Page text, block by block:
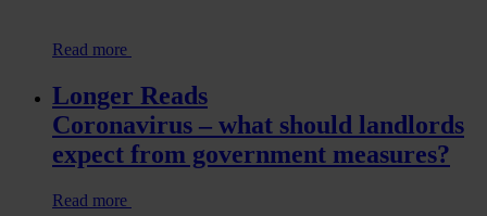
Read more
Longer Reads
Coronavirus – what should landlords
expect from government measures?
Read more